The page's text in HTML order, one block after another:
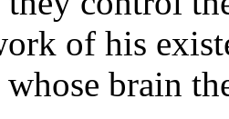
of his
brain